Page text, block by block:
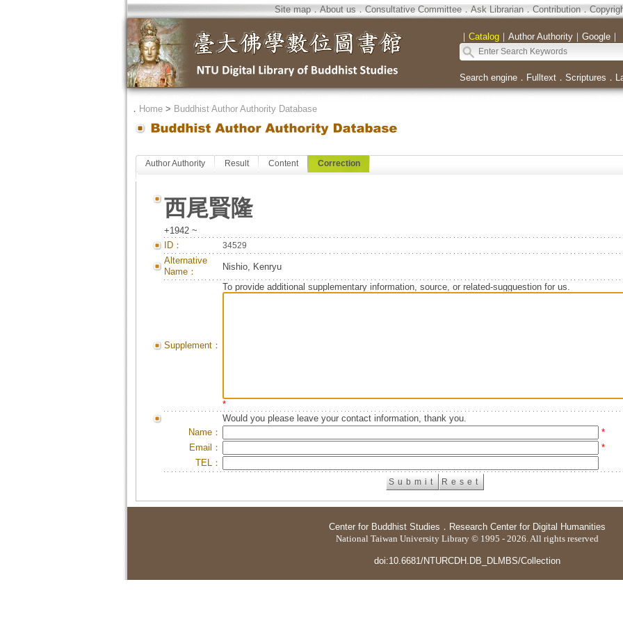
Site map．About us．Consultative Committee．Ask Librarian．Contribution．
｜ Catalog｜ Author Authority｜ Google｜
Search engine． Fulltext． Scriptures ．
． Home> Buddhist Author Authority Database
Author Authority Result Content Correction
西尾賢隆
+1942 ~
ID：
34529
Alternative
Name：
Nishio, Kenryu
Supplement：
To provide additional supplementary information, source, or related-sugguestion for us.
*
Would you please leave your contact information, thank you.
Name：
*
Email：
*
TEL：
Center for Buddhist Studies ． Research Center for Digital Humanities
National Taiwan University Library © 1995 - 2026. All rights reserved
doi:10.6681/NTURCDH.DB_DLMBS/Collection